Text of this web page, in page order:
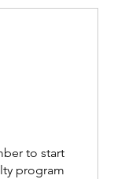
to start
program